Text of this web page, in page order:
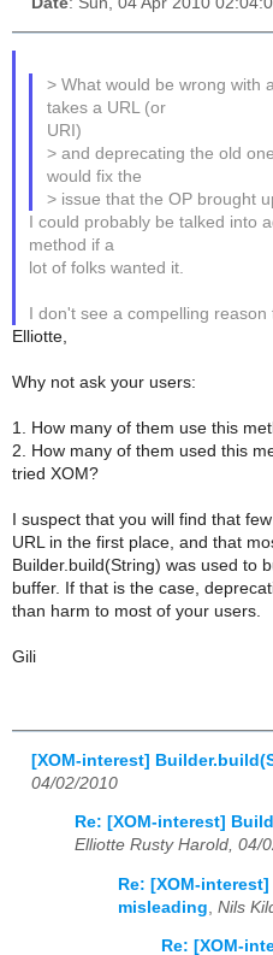
> What would be wrong with
takes a URL (or
URI)
> and deprecating the old
would fix the
> issue that the OP brought
I could probably be talked into
method if a
lot of folks wanted it.
I don't see a compelling
Elliotte,
Why not ask your users:
1. How many of them use this
2. How many of them used this
tried XOM?
I suspect that you will find that
URL in the first place, and that
Builder.build(String) was used to
buffer. If that is the case,
than harm to most of your users.
Gili
[XOM-interest]
04/02/2010
Re: [XOM-interest]
Elliotte Rusty Harold, 04/
Re: [XOM-
misleading Nils
Re: [XOM-